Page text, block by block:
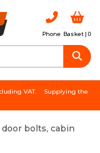
Phone Basket | 0
VAT.
Supplying the
bolts, cabin